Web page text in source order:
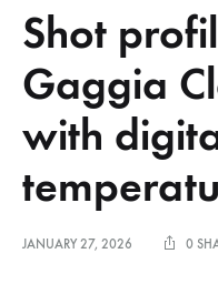
Shot
Gaggia
with
JANUARY 27, 2026 0